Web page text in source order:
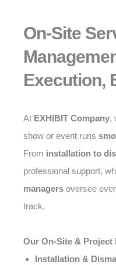
On-Site
Execution,
At EXHIBIT Company,
show or event runs
From installation to
professional support,
managers oversee
track.
Our On-Site & Project
Installation &